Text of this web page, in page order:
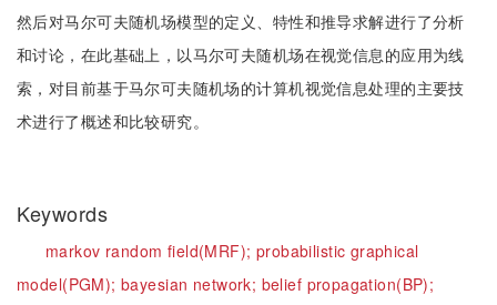
然后对马尔可夫随机场模型的定义、特性和推导求解进行了分析
和讨论，在此基础上，以马尔可夫随机场在视觉信息的应用为线
索，对目前基于马尔可夫随机场的计算机视觉信息处理的主要技
术进行了概述和比较研究。
Keywords
markov random field(MRF); probabilistic graphical
model(PGM);bayesian network; belief propagation(BP);